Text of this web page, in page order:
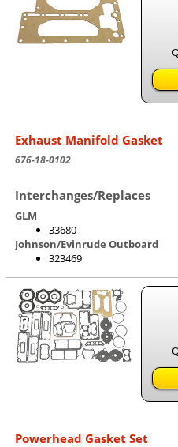
Exhaust Manifold Gasket
676-18-0102
Interchanges/Replaces
GLM
33680
Johnson/Evinrude Outboard
323469
Powerhead Gasket Set